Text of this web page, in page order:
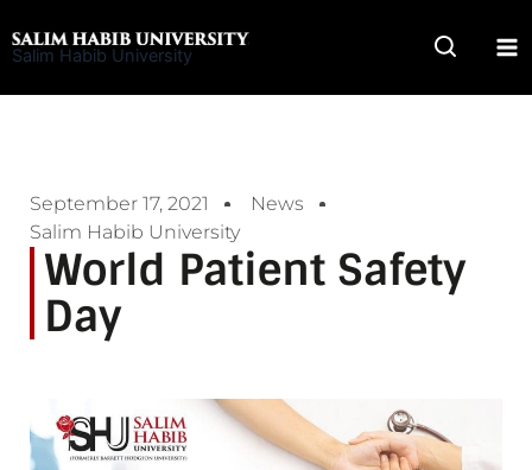
to
Salim Habib University
September 17, 2021
News
Salim Habib University
World Patient Safety
Day